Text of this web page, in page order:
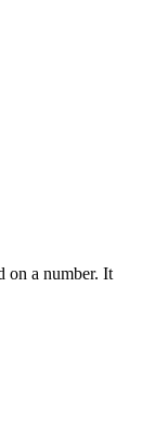
on a number. It